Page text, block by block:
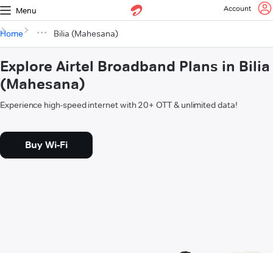
Menu Account
Home Bilia (Mahesana)
Explore Airtel Broadband Plans in Bilia
(Mahesana)
Experience high-speed internet with 20+ OTT & unlimited data!
Buy Wi-Fi